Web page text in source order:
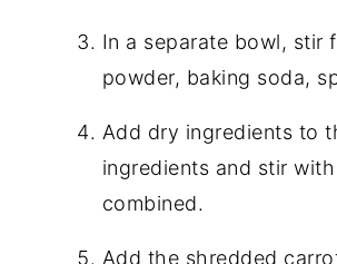
In a separate bowl, stir
powder, baking soda,
Add dry ingredients to
ingredients and stir
combined.
Add the shredded